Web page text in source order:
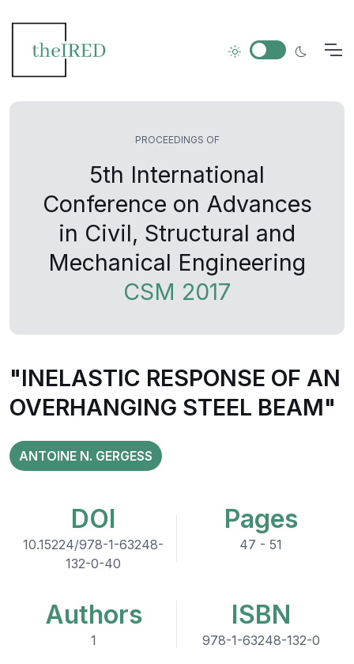
PROCEEDINGS OF
5th International
Conference on Advances
in Civil, Structural and
Mechanical Engineering
CSM 2017
"INELASTIC RESPONSE OF AN
OVERHANGING STEEL BEAM"
ANTOINE N. GERGESS
DOI
10.15224/978-1-63248-
132-0-40
Pages
47 - 51
Authors
1
ISBN
978-1-63248-132-0